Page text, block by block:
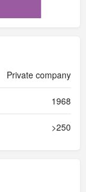
Private company
1968
>250